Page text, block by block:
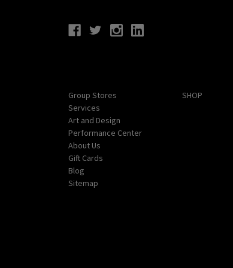
Group Stores
Services
Art and Design
Performance Center
About Us
Gift Cards
Blog
Sitemap
SHOP